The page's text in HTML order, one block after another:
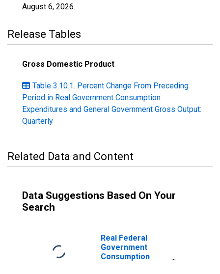
August 6, 2026.
Release Tables
Gross Domestic Product
Table 3.10.1. Percent Change From Preceding
Period in Real Government Consumption
Expenditures and General Government Gross Output:
Quarterly
Related Data and Content
Data Suggestions Based On Your
Search
Real Federal
Government
Consumption